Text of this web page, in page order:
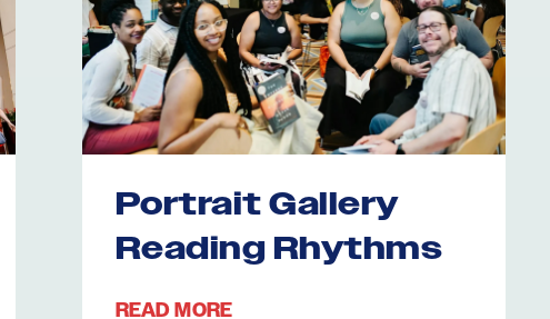
Portrait Gallery
Reading Rhythms
READ MORE